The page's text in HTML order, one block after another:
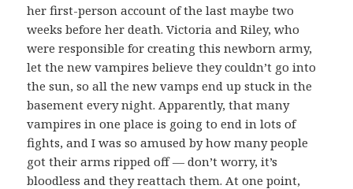
her first-person account of the last maybe two
weeks before her death. Victoria and Riley, who
were responsible for creating this newborn army,
let the new vampires believe they couldn’t go into
the sun, so all the new vamps end up stuck in the
basement every night. Apparently, that many
vampires in one place is going to end in lots of
fights, and I was so amused by how many people
got their arms ripped off — don’t worry, it’s
bloodless and they reattach them. At one point,